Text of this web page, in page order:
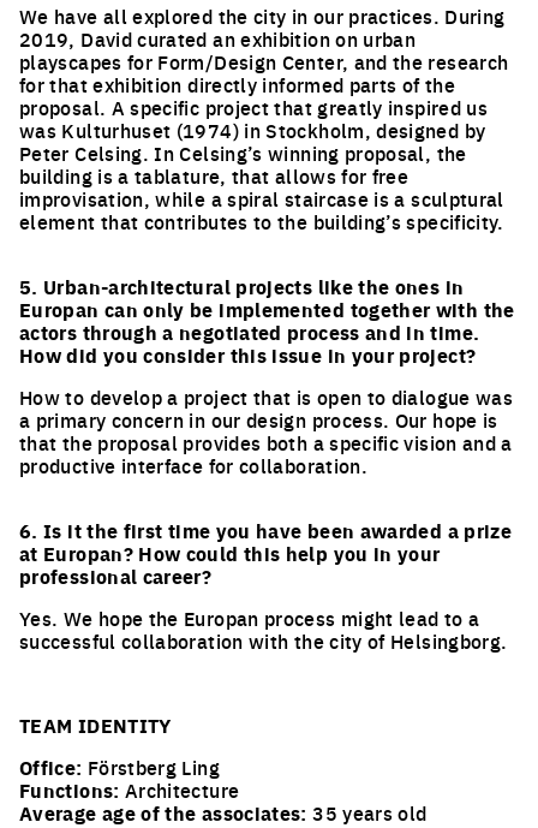
We have all explored the city in our practices. During
2019, David curated an exhibition on urban
playscapes for Form/Design Center, and the research
for that exhibition directly informed parts of the
proposal. A specific project that greatly inspired us
was Kulturhuset (1974) in Stockholm, designed by
Peter Celsing. In Celsing’s winning proposal, the
building is a tablature, that allows for free
improvisation, while a spiral staircase is a sculptural
element that contributes to the building’s specificity.
5. Urban-architectural projects like the ones in
Europan can only be implemented together with the
actors through a negotiated process and in time.
How did you consider this issue in your project?
How to develop a project that is open to dialogue was
a primary concern in our design process. Our hope is
that the proposal provides both a specific vision and a
productive interface for collaboration.
6. Is it the first time you have been awarded a prize
at Europan? How could this help you in your
professional career?
Yes. We hope the Europan process might lead to a
successful collaboration with the city of Helsingborg.
TEAM IDENTITY
Office: Förstberg Ling
Functions: Architecture
Average age of the associates:35 years old